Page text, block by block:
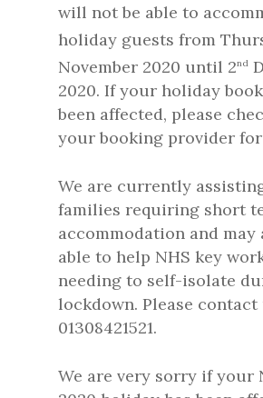
will not be able to
holiday guests from
November 2020 until 2nd
2020. If your holiday
been affected, please
your booking provider
We are currently
families requiring short
accommodation and may
able to help NHS key
needing to self-isolate
lockdown. Please contact
01308421521.
We are very sorry if your